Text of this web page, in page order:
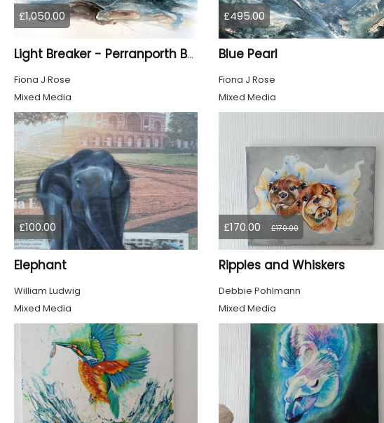
£1,050.00
Light Breaker - Perranporth Bay Cornwall
Fiona J Rose
Mixed Media
£495.00
Blue Pearl
Fiona J Rose
Mixed Media
£100.00
Elephant
William Ludwig
Mixed Media
£170.00 £170.00
Ripples and Whiskers
Debbie Pohlmann
Mixed Media